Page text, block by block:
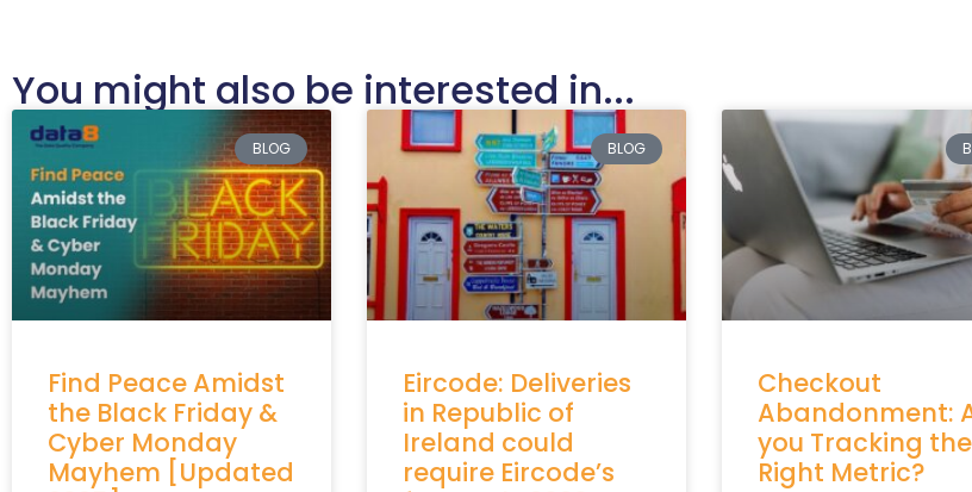
"",
"city":
,
"county"
"",
"country"
"",
"postcode"
"",
"company": ""
</script>
<!-- /Data8 Custom Validation Code
You might also be interested in...
BLOG
Find Peace Amidst
the Black Friday &
Cyber Monday
Mayhem [Updated
BLOG
Eircode: Deliveries
in Republic of
Ireland could
require Eircode’s
Checkout
Abandonment:
you Tracking the
Right Metric?